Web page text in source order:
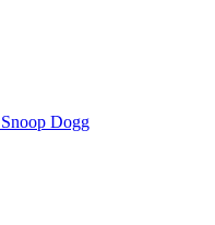
Snoop Dogg